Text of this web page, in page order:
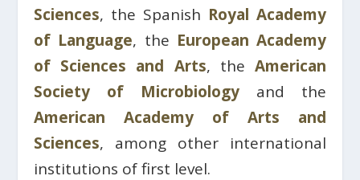
Sciences, the Spanish Royal Academy
of Language, the European Academy
of Sciences and Arts, the American
Society of Microbiology and the
American Academy of Arts and
Sciences, among other international
institutions of first level.